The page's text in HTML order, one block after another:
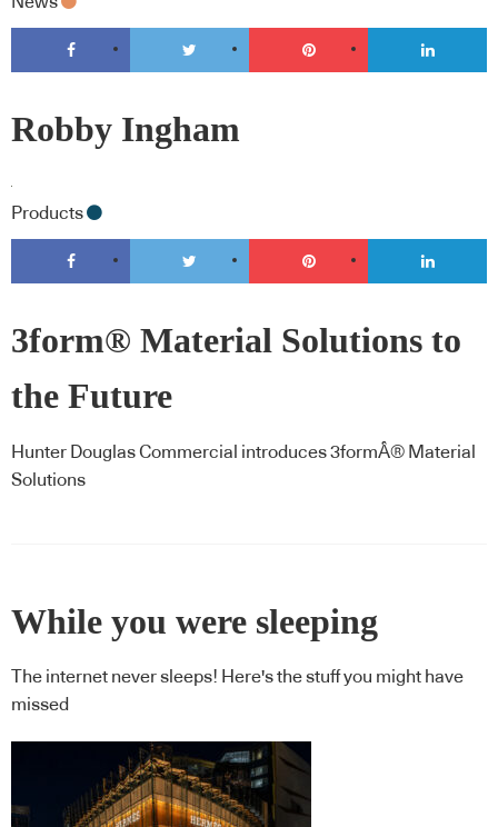
Robby Ingham
Products
3form® Material Solutions to
the Future
Hunter Douglas Commercial introduces 3formÂ® Material
Solutions
While you were sleeping
The internet never sleeps! Here's the stuff you might have
missed